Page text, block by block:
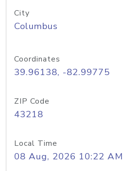
City
Columbus
Coordinates
39.96138, -82.99775
ZIP Code
43218
Local Time
08 Aug, 2026 10:22 AM